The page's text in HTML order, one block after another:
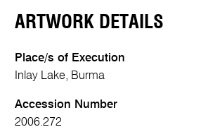
ARTWORK DETAILS
Place/s of Execution
Inlay Lake, Burma
Accession Number
2006.272